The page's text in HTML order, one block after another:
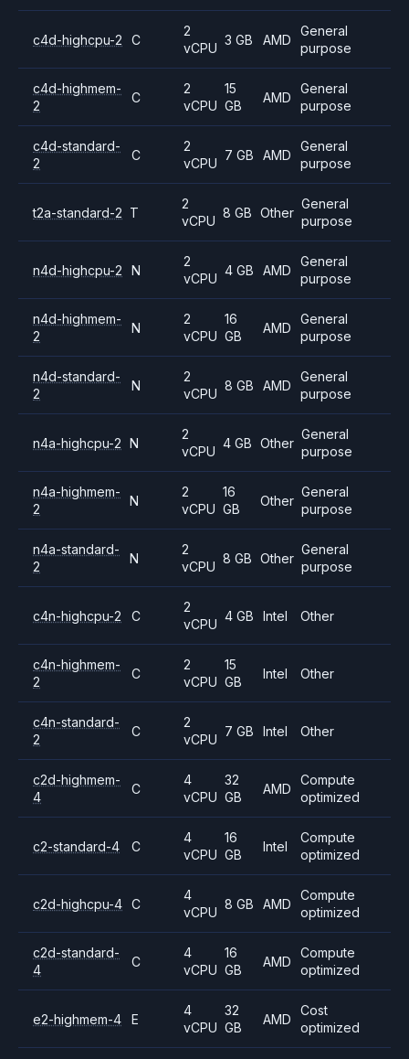
c4d-highcpu-2 C
2
vCPU
3 GB AMD
General
purpose
c4d-highmem-
2
C
2
vCPU
15
GB
AMD
General
purpose
c4d-standard-
2
C
2
vCPU
7 GB AMD
General
purpose
t2a-standard-2 T
2
vCPU
8 GB Other
General
purpose
n4d-highcpu-2 N
2
vCPU
4 GB AMD
General
purpose
n4d-highmem-
2
N
2
vCPU
16
GB
AMD
General
purpose
n4d-standard-
2
N
2
vCPU
8 GB AMD
General
purpose
n4a-highcpu-2 N
2
vCPU
4 GB Other
General
purpose
n4a-highmem-
2
N
2
vCPU
16
GB
Other
General
purpose
n4a-standard-
2
N
2
vCPU
8 GB Other
General
purpose
c4n-highcpu-2 C
2
vCPU
4 GB Intel Other
c4n-highmem-
2
C
2
vCPU
15
GB
Intel Other
c4n-standard-
2
C
2
vCPU
7 GB Intel Other
c2d-highmem-
4
C
4
vCPU
32
GB
AMD
Compute
optimized
c2-standard-4 C
4
vCPU
16
GB
Intel
Compute
optimized
c2d-highcpu-4 C
4
vCPU
8 GB AMD
Compute
optimized
c2d-standard-
4
C
4
vCPU
16
GB
AMD
Compute
optimized
e2-highmem-4 E
4
vCPU
32
GB
AMD
Cost
optimized